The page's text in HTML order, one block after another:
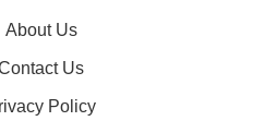
About Us
Us
Policy